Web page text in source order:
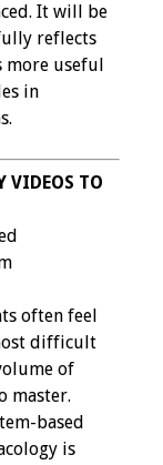
It will be
reflects
more useful
in
VIDEOS TO
often feel
difficult
of
master.
based
is